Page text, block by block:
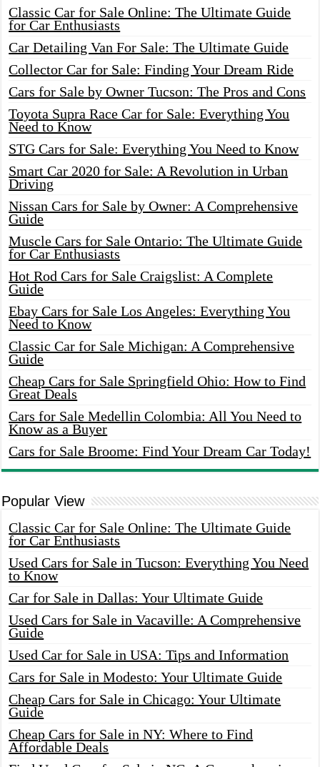
Classic Car for Sale Online: The Ultimate Guide
for Car Enthusiasts
Car Detailing Van For Sale: The Ultimate Guide
Collector Car for Sale: Finding Your Dream Ride
Cars for Sale by Owner Tucson: The Pros and Cons
Toyota Supra Race Car for Sale: Everything You
Need to Know
STG Cars for Sale: Everything You Need to Know
Smart Car 2020 for Sale: A Revolution in Urban
Driving
Nissan Cars for Sale by Owner: A Comprehensive
Guide
Muscle Cars for Sale Ontario: The Ultimate Guide
for Car Enthusiasts
Hot Rod Cars for Sale Craigslist: A Complete
Guide
Ebay Cars for Sale Los Angeles: Everything You
Need to Know
Classic Car for Sale Michigan: A Comprehensive
Guide
Cheap Cars for Sale Springfield Ohio: How to Find
Great Deals
Cars for Sale Medellin Colombia: All You Need to
Know as a Buyer
Cars for Sale Broome: Find Your Dream Car Today!
Popular View
Classic Car for Sale Online: The Ultimate Guide
for Car Enthusiasts
Used Cars for Sale in Tucson: Everything You Need
to Know
Car for Sale in Dallas: Your Ultimate Guide
Used Cars for Sale in Vacaville: A Comprehensive
Guide
Used Car for Sale in USA: Tips and Information
Cars for Sale in Modesto: Your Ultimate Guide
Cheap Cars for Sale in Chicago: Your Ultimate
Guide
Cheap Cars for Sale in NY: Where to Find
Affordable Deals